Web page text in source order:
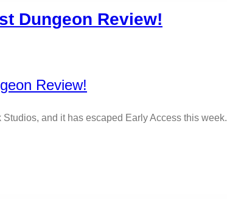
Dungeon Review!
and it has escaped Early Access this week.